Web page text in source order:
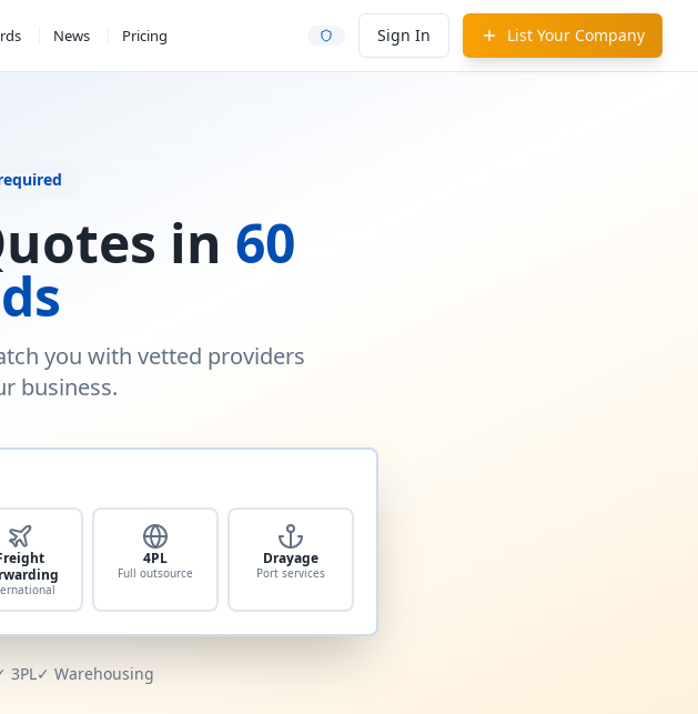
News Pricing Sign In List Your Company
in 60
you with vetted providers
business.
4PL
Full outsource
Drayage
Port services
3PL✓ Warehousing